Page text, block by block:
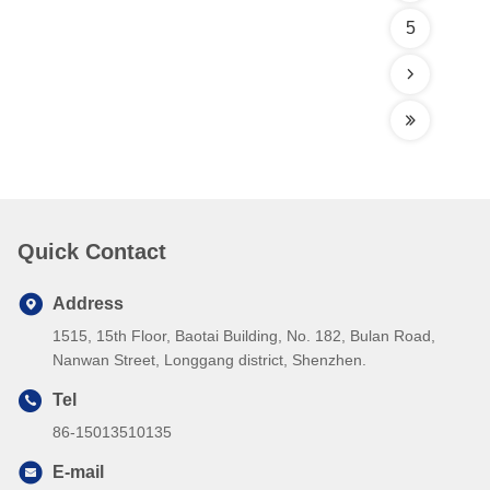
5
Quick Contact
Address
1515, 15th Floor, Baotai Building, No. 182, Bulan Road,
Nanwan Street, Longgang district, Shenzhen.
Tel
86-15013510135
E-mail